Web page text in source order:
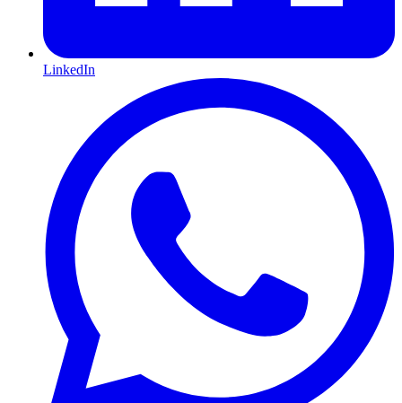
LinkedIn